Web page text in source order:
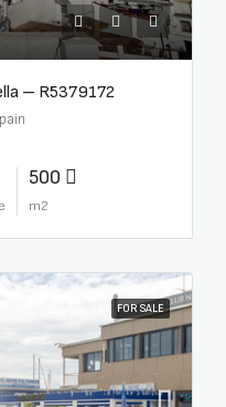
– R5379172
500
m2
FOR SALE